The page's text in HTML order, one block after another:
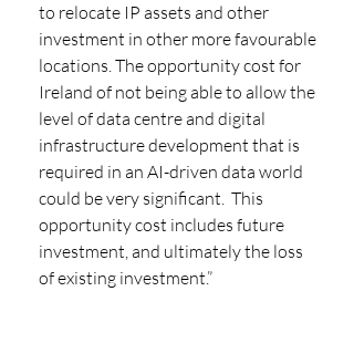
to relocate IP assets and other
investment in other more favourable
locations. The opportunity cost for
Ireland of not being able to allow the
level of data centre and digital
infrastructure development that is
required in an AI-driven data world
could be very significant.  This
opportunity cost includes future
investment, and ultimately the loss
of existing investment.”